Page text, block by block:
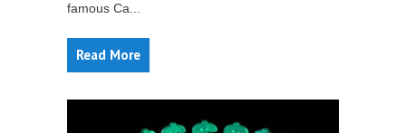
famous Ca...
Read More